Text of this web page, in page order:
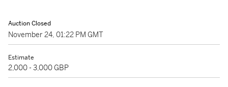
Auction Closed
November 24, 01:22 PM GMT
Estimate
2,000 - 3,000 GBP